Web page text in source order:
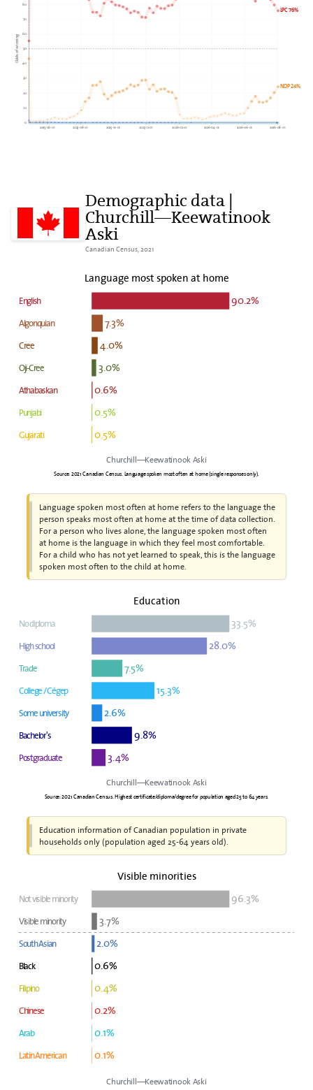
0
10
20
30
40
50
60
70
80
Odds of winning
2025-06-01 2025-08-01 2025-10-01 2025-12-01 2026-02-01 2026-04-01 2026-06-01 2026-08-01
LPC 76%
NDP 24%
Demographic data |
Churchill—Keewatinook
Aski
Canadian Census, 2021
Language most spoken at home
90.2%
English
7.3%
Algonquian
4.0%
Cree
3.0%
Oji-Cree
0.6%
Athabaskan
0.5%
Punjabi
0.5%
Gujarati
Churchill—Keewatinook Aski
Source: 2021 Canadian Census. Language spoken most often at home (single responses only).
Language spoken most often at home refers to the language the
person speaks most often at home at the time of data collection.
For a person who lives alone, the language spoken most often
at home is the language in which they feel most comfortable.
For a child who has not yet learned to speak, this is the language
spoken most often to the child at home.
Education
33.5%
No diploma
28.0%
High school
7.5%
Trade
15.3%
College / Cégep
2.6%
Some university
9.8%
Bachelor's
3.4%
Postgraduate
Churchill—Keewatinook Aski
Source: 2021 Canadian Census. Highest certificate/diploma/degree for population aged 25 to 64 years.
Education information of Canadian population in private
households only (population aged 25-64 years old).
Visible minorities
96.3%
Not visible minority
3.7%
Visible minority
2.0%
South Asian
0.6%
Black
0.4%
Filipino
0.2%
Chinese
0.1%
Arab
0.1%
Latin American
Churchill—Keewatinook Aski